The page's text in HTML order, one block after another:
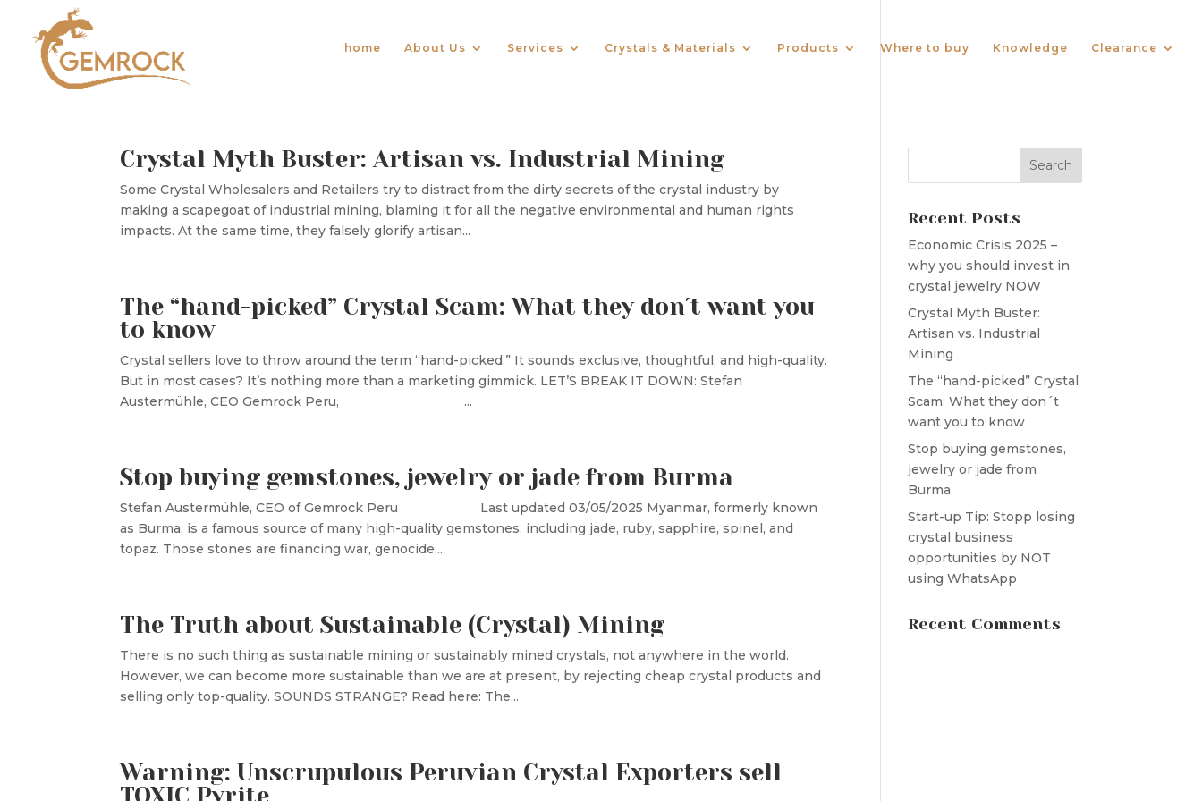
home About Us Services Crystals & Materials Products Where to buy Knowledge Clearance
Crystal Myth Buster: Artisan vs. Industrial Mining
Some Crystal Wholesalers and Retailers try to distract from the dirty secrets of the crystal industry by
making a scapegoat of industrial mining, blaming it for all the negative environmental and human rights
impacts. At the same time, they falsely glorify artisan...
The “hand-picked” Crystal Scam: What they don´t want you
to know
Crystal sellers love to throw around the term “hand-picked.” It sounds exclusive, thoughtful, and high-quality.
But in most cases? It’s nothing more than a marketing gimmick. LET’S BREAK IT DOWN: Stefan
Austermühle, CEO Gemrock Peru, ...
Stop buying gemstones, jewelry or jade from Burma
Stefan Austermühle, CEO of Gemrock Peru Last updated 03/05/2025 Myanmar, formerly known
as Burma, is a famous source of many high-quality gemstones, including jade, ruby, sapphire, spinel, and
topaz. Those stones are financing war, genocide,...
The Truth about Sustainable (Crystal) Mining
There is no such thing as sustainable mining or sustainably mined crystals, not anywhere in the world.
However, we can become more sustainable than we are at present, by rejecting cheap crystal products and
selling only top-quality. SOUNDS STRANGE? Read here: The...
Warning: Unscrupulous Peruvian Crystal Exporters sell
TOXIC Pyrite
Recent Posts
Economic Crisis 2025 –
why you should invest in
crystal jewelry NOW
Crystal Myth Buster:
Artisan vs. Industrial
Mining
The “hand-picked” Crystal
Scam: What they don´t
want you to know
Stop buying gemstones,
jewelry or jade from
Burma
Start-up Tip: Stopp losing
crystal business
opportunities by NOT
using WhatsApp
Recent Comments